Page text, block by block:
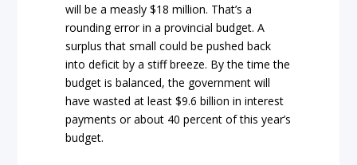
will be a measly $18 million. That’s a
rounding error in a provincial budget. A
surplus that small could be pushed back
into deficit by a stiff breeze. By the time the
budget is balanced, the government will
have wasted at least $9.6 billion in interest
payments or about 40 percent of this year’s
budget.